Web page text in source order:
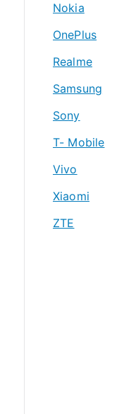
Nokia
OnePlus
Realme
Samsung
Sony
T- Mobile
Vivo
Xiaomi
ZTE